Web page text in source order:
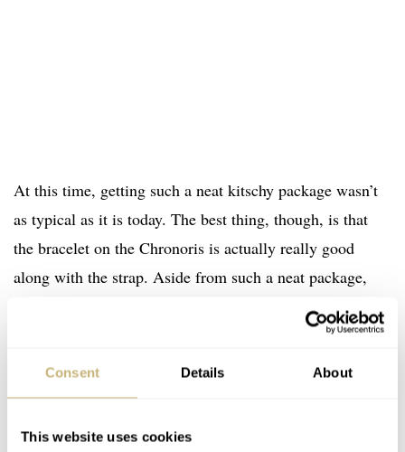
Consent Details About
This website uses cookies
At this time, getting such a neat kitschy package wasn’t
as typical as it is today. The best thing, though, is that
the bracelet on the Chronoris is actually really good
along with the strap. Aside from such a neat package,
you also have to remember that this retro chronograph
space was dominated by TAG Heuer with watches like
the Monaco. Now, I don’t want to pick a fight here, but I
actually think that this watch has aged better than some